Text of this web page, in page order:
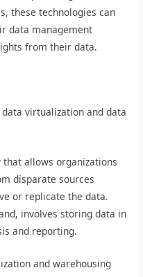
these technologies can
data management
from their data.
virtualization and data
allows organizations
disparate sources
or replicate the data.
involves storing data in
and reporting.
and warehousing